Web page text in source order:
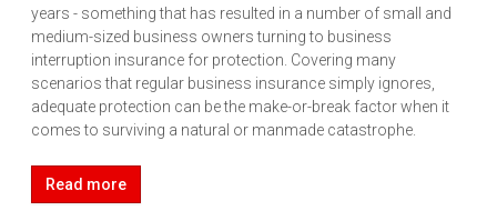
years - something that has resulted in a number of small and
medium-sized business owners turning to business
interruption insurance for protection. Covering many
scenarios that regular business insurance simply ignores,
adequate protection can be the make-or-break factor when it
comes to surviving a natural or manmade catastrophe.
Read more